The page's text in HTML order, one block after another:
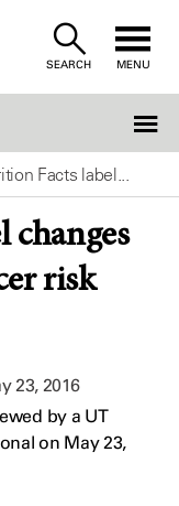
SEARCH MENU
Facts label...
changes
risk
23, 2016
by a UT
on May 23,